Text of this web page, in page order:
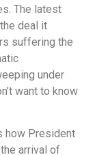
The latest
deal it
suffering the
under
want to know
how President
arrival of